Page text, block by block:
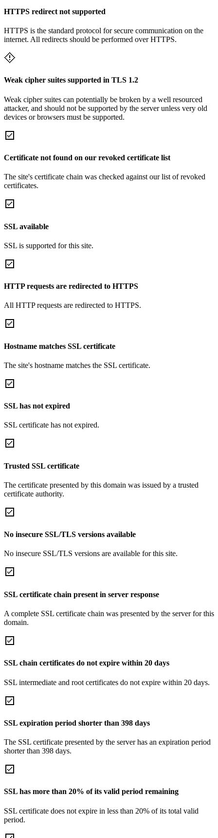
HTTPS redirect not supported
HTTPS is the standard protocol for secure communication on the
internet. All redirects should be performed over HTTPS.
Weak cipher suites supported in TLS 1.2
Weak cipher suites can potentially be broken by a well resourced
attacker, and should not be supported by the server unless very old
devices or browsers must be supported.
Certificate not found on our revoked certificate list
The site's certificate chain was checked against our list of revoked
certificates.
SSL available
SSL is supported for this site.
HTTP requests are redirected to HTTPS
All HTTP requests are redirected to HTTPS.
Hostname matches SSL certificate
The site's hostname matches the SSL certificate.
SSL has not expired
SSL certificate has not expired.
Trusted SSL certificate
The certificate presented by this domain was issued by a trusted
certificate authority.
No insecure SSL/TLS versions available
No insecure SSL/TLS versions are available for this site.
SSL certificate chain present in server response
A complete SSL certificate chain was presented by the server for this
domain.
SSL chain certificates do not expire within 20 days
SSL intermediate and root certificates do not expire within 20 days.
SSL expiration period shorter than 398 days
The SSL certificate presented by the server has an expiration period
shorter than 398 days.
SSL has more than 20% of its valid period remaining
SSL certificate does not expire in less than 20% of its total valid
period.